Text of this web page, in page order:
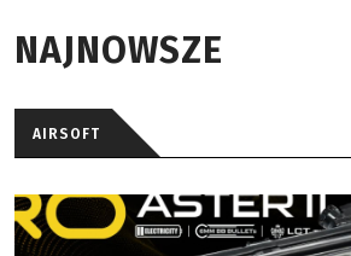
NAJNOWSZE
AIRSOFT